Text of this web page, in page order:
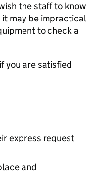
the staff to know
it may be impractical
to check a
you are satisfied
express request
and